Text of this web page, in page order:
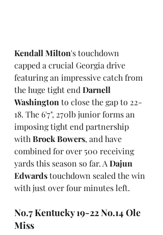
Kendall Milton's touchdown
capped a crucial Georgia drive
featuring an impressive catch from
the huge tight end Darnell
Washington to close the gap to 22-
18. The 6'7", 270lb junior forms an
imposing tight end partnership
with Brock Bowers, and have
combined for over 500 receiving
yards this season so far. A Dajun
Edwards touchdown sealed the win
with just over four minutes left.
No.7 Kentucky 19-22 No.14 Ole
Miss